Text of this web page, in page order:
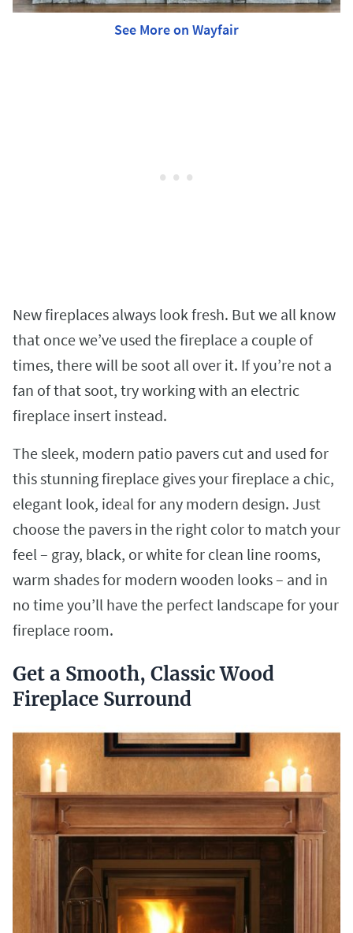
See More on Wayfair
New fireplaces always look fresh. But we all know
that once we’ve used the fireplace a couple of
times, there will be soot all over it. If you’re not a
fan of that soot, try working with an electric
fireplace insert instead.
The sleek, modern patio pavers cut and used for
this stunning fireplace gives your fireplace a chic,
elegant look, ideal for any modern design. Just
choose the pavers in the right color to match your
feel – gray, black, or white for clean line rooms,
warm shades for modern wooden looks – and in
no time you’ll have the perfect landscape for your
fireplace room.
Get a Smooth, Classic Wood
Fireplace Surround